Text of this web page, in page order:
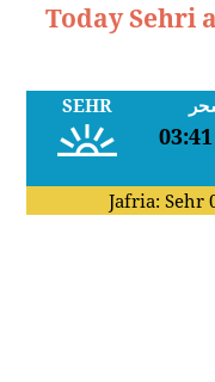
Today Sehri
SEHR
Jafria: Sehr